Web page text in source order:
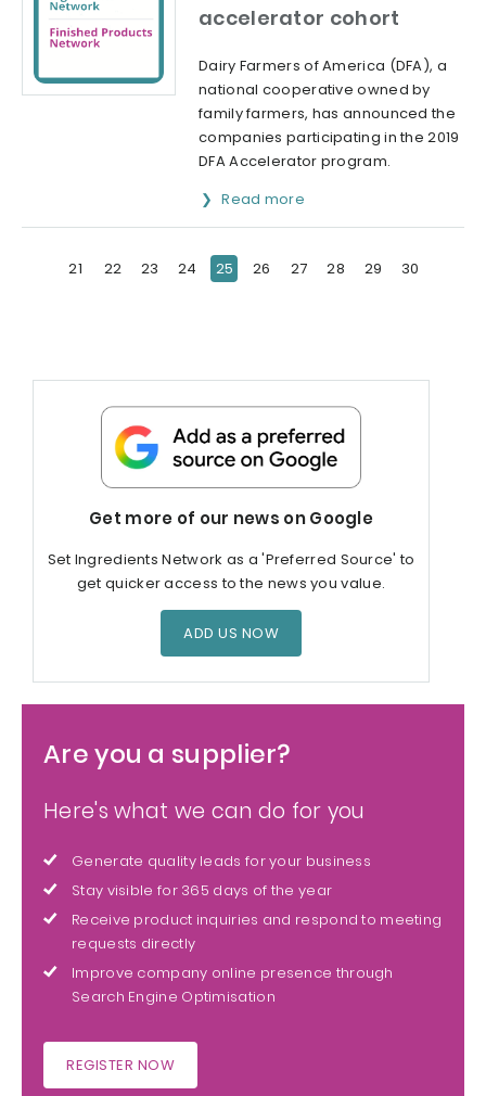
accelerator cohort
Dairy Farmers of America (DFA), a
national cooperative owned by
family farmers, has announced the
companies participating in the 2019
DFA Accelerator program.
Read more
21 22 23 24 25 26 27 28 29 30
Get more of our news on Google
Set Ingredients Network as a 'Preferred Source' to
get quicker access to the news you value.
ADD US NOW
Are you a supplier?
Here's what we can do for you
Generate quality leads for your business
Stay visible for 365 days of the year
Receive product inquiries and respond to meeting
requests directly
Improve company online presence through
Search Engine Optimisation
REGISTER NOW